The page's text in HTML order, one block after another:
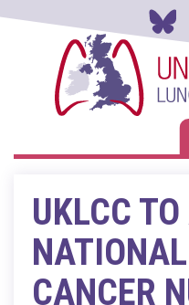
UKLCC
CANCER